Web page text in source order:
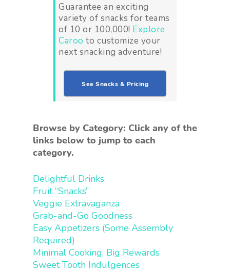
Guarantee an exciting
variety of snacks for teams
of 10 or 100,000! Explore
Caroo to customize your
next snacking adventure!
See Snacks & Pricing
Browse by Category: Click any of the
links below to jump to each
category.
Delightful Drinks
Fruit “Snacks”
Veggie Extravaganza
Grab-and-Go Goodness
Easy Appetizers (Some Assembly
Required)
Minimal Cooking, Big Rewards
Sweet Tooth Indulgences